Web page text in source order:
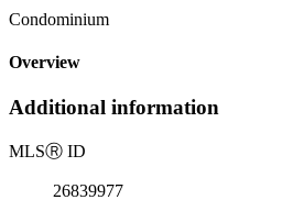
Condominium
Overview
Additional information
MLSⓇ ID
26839977